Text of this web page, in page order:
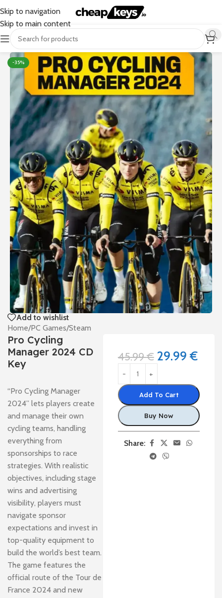
Skip to navigation
Skip to main content
-35%
Add to wishlist
Home/PC Games/Steam
Pro Cycling
Manager 2024 CD
Key
“Pro Cycling Manager
2024” lets players create
and manage their own
cycling teams, handling
everything from
sponsorships to race
strategies. With realistic
objectives, including stage
wins and advertising
visibility, players must
navigate sponsor
expectations and invest in
top-quality equipment to
build the world’s best team.
The game features the
official route of the Tour de
France 2024 and new
45.99€ 29.99 €
Add To Cart
Buy Now
Share: